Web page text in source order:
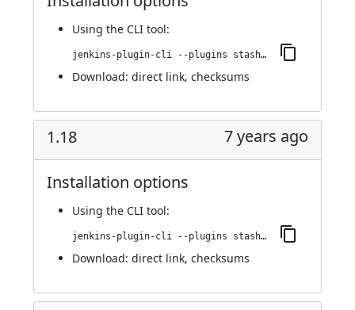
Using the CLI tool:
jenkins-plugin-cli --plugins stashNotifier:1.19
Download: direct link, checksums
1.18 7 years ago
Installation options
Using the CLI tool:
jenkins-plugin-cli --plugins stashNotifier:1.18
Download: direct link, checksums